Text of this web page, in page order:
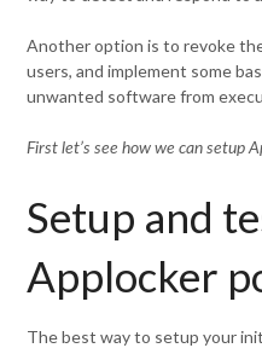
Another option is to revoke
users, and implement some
unwanted software from
First let’s see how we can setup
Setup and
Applocker
The best way to setup your